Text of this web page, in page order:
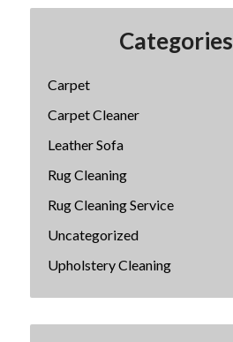
Categories
Carpet
Carpet Cleaner
Leather Sofa
Rug Cleaning
Rug Cleaning Service
Uncategorized
Upholstery Cleaning